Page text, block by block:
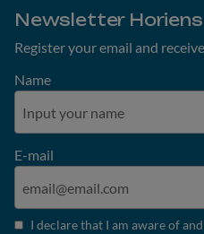
Newsletter Horiens
Register your email and
Name
E-mail
I declare that I am aware of